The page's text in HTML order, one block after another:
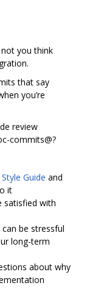
you think
that say
you’re
review
commits@?
Style Guide and
it
satisfied with
be stressful
long-term
about why